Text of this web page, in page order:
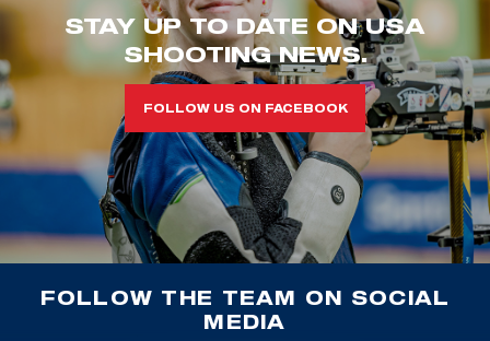
STAY UP TO DATE ON USA
SHOOTING NEWS.
FOLLOW US ON FACEBOOK
FOLLOW THE TEAM ON SOCIAL
MEDIA